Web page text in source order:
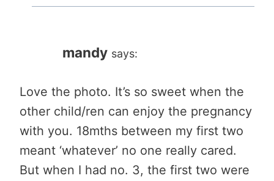
mandy says:
Love the photo. It’s so sweet when the
other child/ren can enjoy the pregnancy
with you. 18mths between my first two
meant ‘whatever’ no one really cared.
But when I had no. 3, the first two were